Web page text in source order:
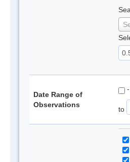
Date Range of
Observations
to